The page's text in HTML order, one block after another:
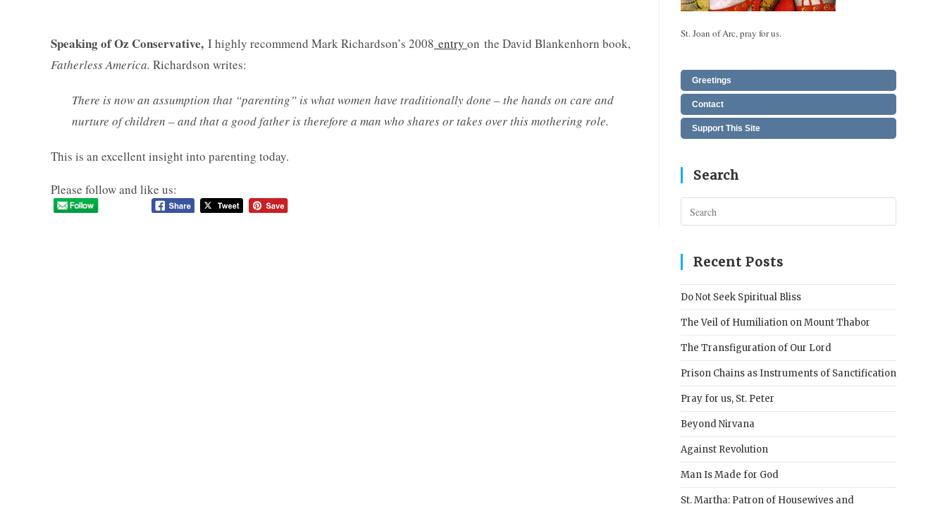
Speaking of Oz Conservative, I highly recommend Mark Richardson’s 2008 entry on the David Blankenhorn book,
Fatherless America. Richardson writes:
There is now an assumption that “parenting” is what women have traditionally done – the hands on care and
nurture of children – and that a good father is therefore a man who shares or takes over this mothering role.
This is an excellent insight into parenting today.
Please follow and like us:
St. Joan of Arc, pray for us.
Greetings
Contact
Support This Site
Search
Escape
Recent Posts
Do Not Seek Spiritual Bliss
The Veil of Humiliation on Mount Thabor
The Transfiguration of Our Lord
Prison Chains as Instruments of Sanctification
Pray for us, St. Peter
Beyond Nirvana
Against Revolution
Man Is Made for God
St. Martha: Patron of Housewives and